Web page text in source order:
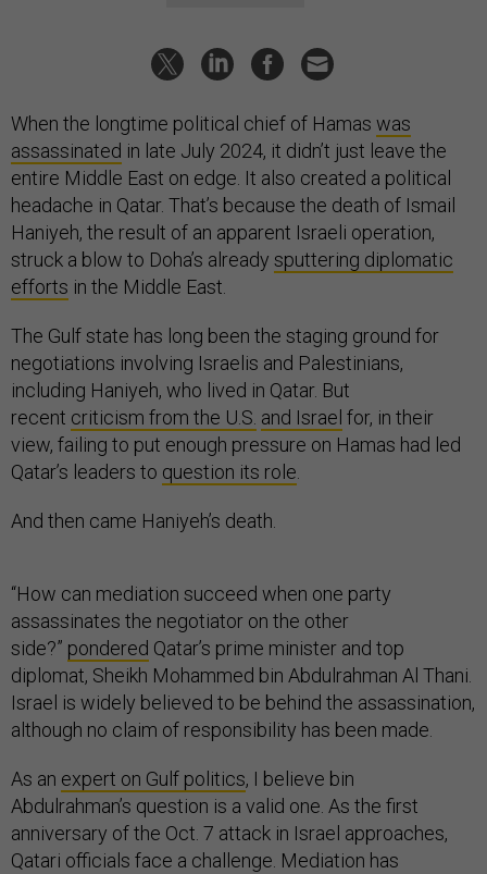
When the longtime political chief of Hamas was
assassinated in late July 2024, it didn’t just leave the
entire Middle East on edge. It also created a political
headache in Qatar. That’s because the death of Ismail
Haniyeh, the result of an apparent Israeli operation,
struck a blow to Doha’s already sputtering diplomatic
efforts in the Middle East.
The Gulf state has long been the staging ground for
negotiations involving Israelis and Palestinians,
including Haniyeh, who lived in Qatar. But
recent criticism from the U.S. and Israel for, in their
view, failing to put enough pressure on Hamas had led
Qatar’s leaders to question its role
And then came Haniyeh’s death.
“How can mediation succeed when one party
assassinates the negotiator on the other
side?” pondered Qatar’s prime minister and top
diplomat, Sheikh Mohammed bin Abdulrahman Al Thani.
Israel is widely believed to be behind the assassination,
although no claim of responsibility has been made.
As an expert on Gulf politics, I believe bin
Abdulrahman’s question is a valid one. As the first
anniversary of the Oct. 7 attack in Israel approaches,
Qatari officials face a challenge. Mediation has